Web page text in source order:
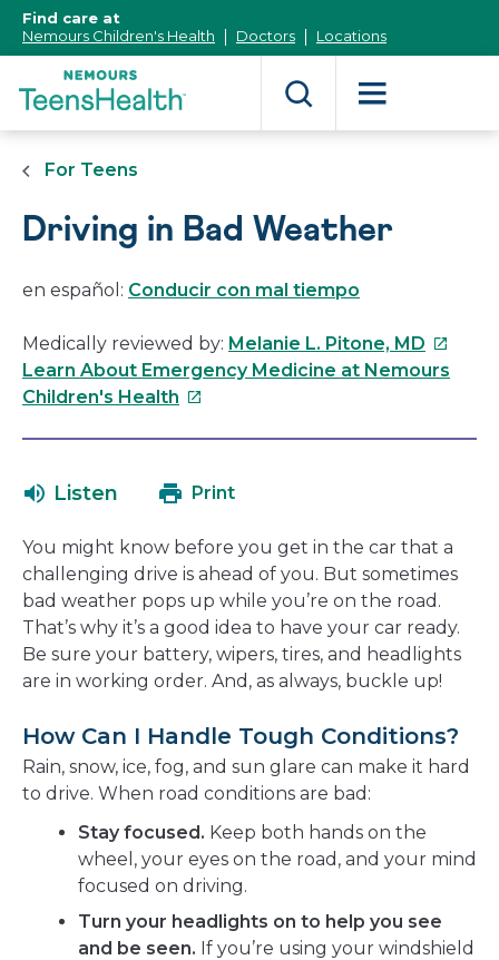
Content]
Find care at
Nemours Children's Health
Doctors Locations
For Teens
Driving in Bad Weather
en español: Conducir con mal tiempo
Medically reviewed by: Melanie L. Pitone, MD This
link
Learn About Emergency Medicine at Nemours
Children's Health This
in
new
window
Listen Print
You might know before you get in the car that a
challenging drive is ahead of you. But sometimes
bad weather pops up while you’re on the road.
That’s why it’s a good idea to have your car ready.
Be sure your battery, wipers, tires, and headlights
are in working order. And, as always, buckle up!
How Can I Handle Tough Conditions?
Rain, snow, ice, fog, and sun glare can make it hard
to drive. When road conditions are bad:
Stay focused. Keep both hands on the
wheel, your eyes on the road, and your mind
focused on driving.
Turn your headlights on to help you see
and be seen. If you’re using your windshield